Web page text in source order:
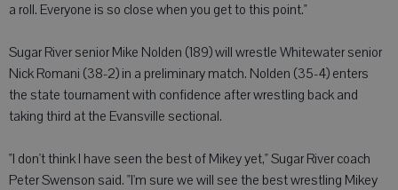
a roll. Everyone is so close when you get to this point."
Sugar River senior Mike Nolden (189) will wrestle Whitewater senior
Nick Romani (38-2) in a preliminary match. Nolden (35-4) enters
the state tournament with confidence after wrestling back and
taking third at the Evansville sectional.
"I don't think I have seen the best of Mikey yet," Sugar River coach
Peter Swenson said. "I'm sure we will see the best wrestling Mikey